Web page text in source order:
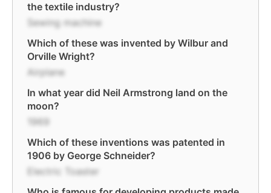
the textile industry?
Sewing machine
Which of these was invented by Wilbur and
Orville Wright?
Airplane
In what year did Neil Armstrong land on the
moon?
1969
Which of these inventions was patented in
1906 by George Schneider?
Electric Toaster